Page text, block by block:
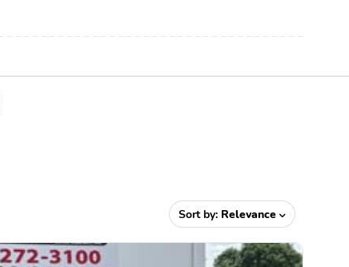
Sort by: Relevance